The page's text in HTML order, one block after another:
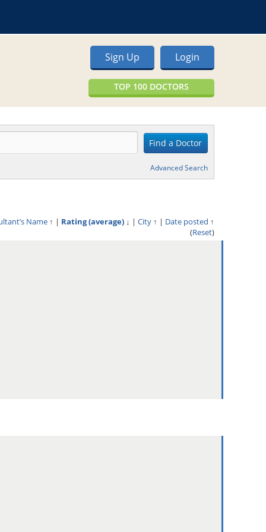
Login
Sign Up
TOP 100 DOCTORS
Advanced Search
Name ↑ | Rating (average) ↓ | City ↑ | Date posted ↑
(Reset)